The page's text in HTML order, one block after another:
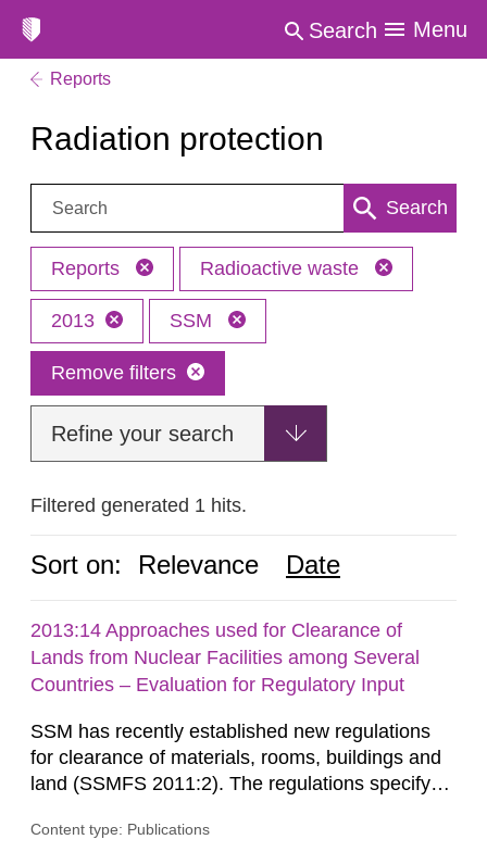
Search Menu
Reports
Radiation protection
Search: Search
Reports Radioactive waste
2013 SSM
Remove filters
Refine your search
Filtered generated 1 hits.
Sort on: Relevance Date
2013:14 Approaches used for Clearance of
Lands from Nuclear Facilities among Several
Countries – Evaluation for Regulatory Input
SSM has recently established new regulations
for clearance of materials, rooms, buildings and
land (SSMFS 2011:2). The regulations specify
ionising radiation shall take measures after the
Content type: Publications